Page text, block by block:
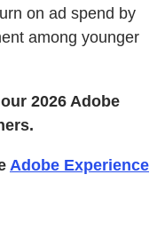
on ad spend by
among younger
2026 Adobe
Adobe Experience